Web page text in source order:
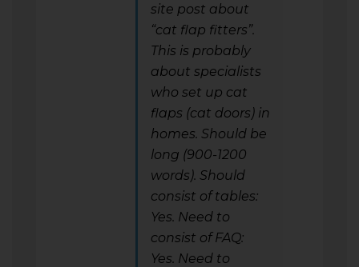
site post about
“cat flap fitters”.
This is probably
about specialists
who set up cat
flaps (cat doors) in
homes. Should be
long (900-1200
words). Should
consist of tables:
Yes. Need to
consist of FAQ:
Yes. Need to